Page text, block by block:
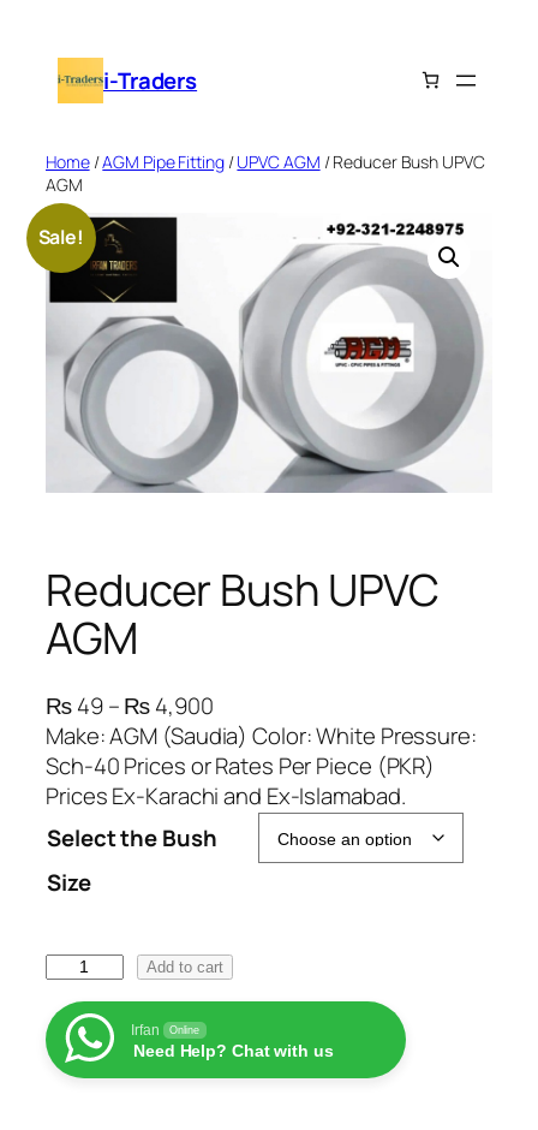
content i-Traders
Home/AGM Pipe Fitting/UPVC AGM / Reducer Bush UPVC
AGM
Sale!
Reducer Bush UPVC
AGM
₨49 –₨4,900P
r
i
c
r
e
:
Make: AGM (Saudia) Color: White Pressure:
Sch-40 Prices or Rates Per Piece (PKR)
Prices Ex-Karachi and Ex-Islamabad.
Select the Bush
Size
d
u
Add to cart
Irfan Online
Need Help? Chat with us